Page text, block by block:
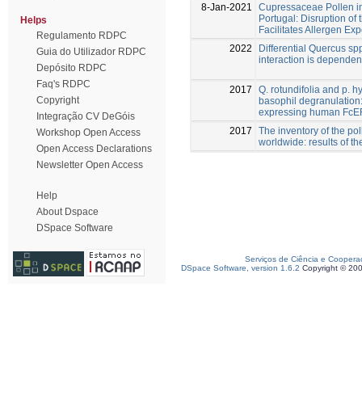
Helps
Regulamento RDPC
Guia do Utilizador RDPC
Depósito RDPC
Faq's RDPC
Copyright
Integração CV DeGóis
Workshop Open Access
Open Access Declarations
Newsletter Open Access
Help
About Dspace
DSpace Software
8-Jan-2021
Cupressaceae Pollen
Portugal: Disruption of
Facilitates Allergen
2022
Differential Quercus
interaction is
2017
Q. rotundifolia and p.
basophil
expressing human
2017
The inventory of the
worldwide: results of
Serviços de Ciência e
DSpace Software, version 1.6.2 Copyright ©